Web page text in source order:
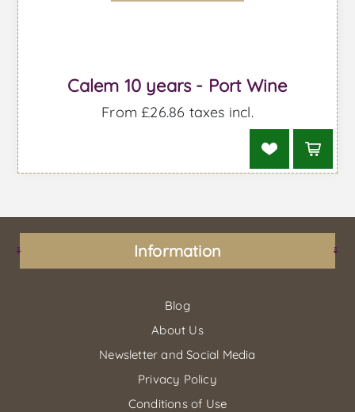
Calem 10 years - Port Wine
From £26.86 taxes incl.
Information
Blog
About Us
Newsletter and Social Media
Privacy Policy
Conditions of Use